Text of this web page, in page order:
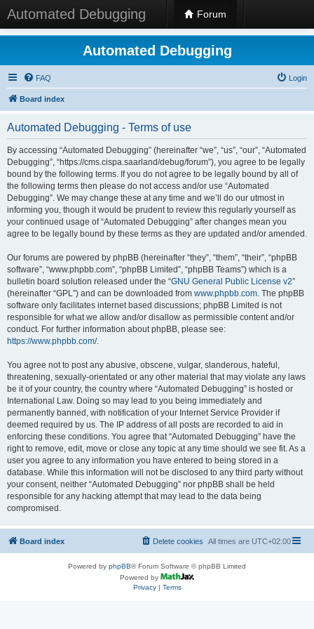
Automated Debugging Forum
Automated Debugging
FAQ Login
Board index
Automated Debugging - Terms of use
By accessing “Automated Debugging” (hereinafter “we”, “us”, “our”, “Automated
Debugging”, “https://cms.cispa.saarland/debug/forum”), you agree to be legally
bound by the following terms. If you do not agree to be legally bound by all of
the following terms then please do not access and/or use “Automated
Debugging”. We may change these at any time and we’ll do our utmost in
informing you, though it would be prudent to review this regularly yourself as
your continued usage of “Automated Debugging” after changes mean you
agree to be legally bound by these terms as they are updated and/or amended.
Our forums are powered by phpBB (hereinafter “they”, “them”, “their”, “phpBB
software”, “www.phpbb.com”, “phpBB Limited”, “phpBB Teams”) which is a
bulletin board solution released under the “GNU General Public License v2”
(hereinafter “GPL”) and can be downloaded from www.phpbb.com. The phpBB
software only facilitates internet based discussions; phpBB Limited is not
responsible for what we allow and/or disallow as permissible content and/or
conduct. For further information about phpBB, please see:
https://www.phpbb.com/.
You agree not to post any abusive, obscene, vulgar, slanderous, hateful,
threatening, sexually-orientated or any other material that may violate any laws
be it of your country, the country where “Automated Debugging” is hosted or
International Law. Doing so may lead to you being immediately and
permanently banned, with notification of your Internet Service Provider if
deemed required by us. The IP address of all posts are recorded to aid in
enforcing these conditions. You agree that “Automated Debugging” have the
right to remove, edit, move or close any topic at any time should we see fit. As a
user you agree to any information you have entered to being stored in a
database. While this information will not be disclosed to any third party without
your consent, neither “Automated Debugging” nor phpBB shall be held
responsible for any hacking attempt that may lead to the data being
compromised.
Board index All times are UTC+02:00
Delete cookies
Powered by phpBB® Forum Software © phpBB Limited
Powered by
Privacy| Terms